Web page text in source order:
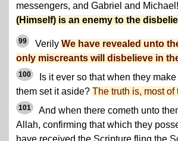
messengers, and Gabriel and
(Himself) is an enemy to the
99 Verily We have revealed unto
only miscreants will disbelieve in
100
Is it ever so that when they
them set it aside? The truth is, most of
101
And when there cometh unto
Allah, confirming that which they